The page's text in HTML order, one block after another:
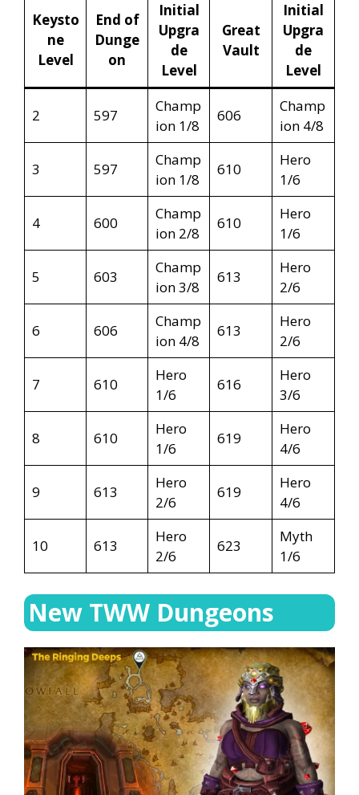
Keysto
ne
Level
End of
Dunge
on
Initial
Upgra
de
Level
Great
Vault
Initial
Upgra
de
Level
2 597
Champ
ion 1/8
606
Champ
ion 4/8
3 597
Champ
ion 1/8
610
Hero
1/6
4 600
Champ
ion 2/8
610
Hero
1/6
5 603
Champ
ion 3/8
613
Hero
2/6
6 606
Champ
ion 4/8
613
Hero
2/6
7 610
Hero
1/6
616
Hero
3/6
8 610
Hero
1/6
619
Hero
4/6
9 613
Hero
2/6
619
Hero
4/6
10 613
Hero
2/6
623
Myth
1/6
New TWW Dungeons